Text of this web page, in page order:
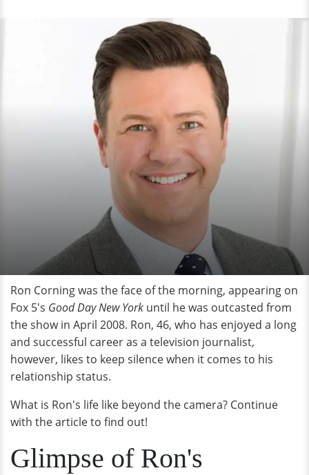
Ron Corning was the face of the morning, appearing on
Fox 5's Good Day New York until he was outcasted from
the show in April 2008. Ron, 46, who has enjoyed a long
and successful career as a television journalist,
however, likes to keep silence when it comes to his
relationship status.
What is Ron's life like beyond the camera? Continue
with the article to find out!
Glimpse of Ron's